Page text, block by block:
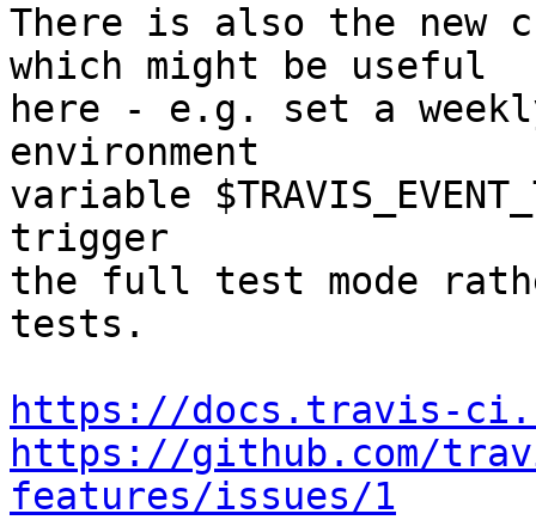
There is also the new
which might be useful
here - e.g. set a
environment
variable
trigger
the full test mode
tests.
https://docs.travis-
https://github.com/
features/issues/1